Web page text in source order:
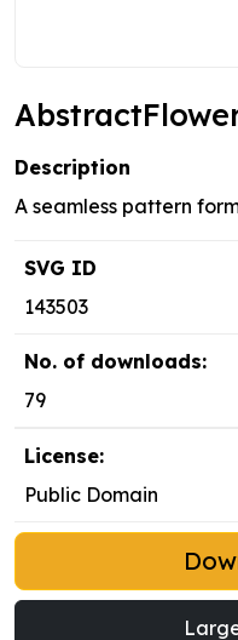
Description
A seamless pattern
SVG ID
143503
No. of downloads:
79
License:
Public Domain